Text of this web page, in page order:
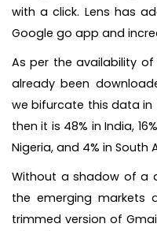
with a click. Lens has
Google go app and
As per the availability
already been
we bifurcate this data
then it is 48% in India,
Nigeria, and 4% in South
Without a shadow of a
the emerging markets
trimmed version of